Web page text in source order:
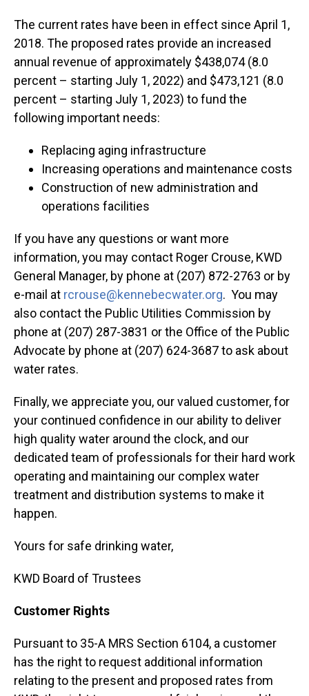
The current rates have been in effect since April 1,
2018. The proposed rates provide an increased
annual revenue of approximately $438,074 (8.0
percent – starting July 1, 2022) and $473,121 (8.0
percent – starting July 1, 2023) to fund the
following important needs:
Replacing aging infrastructure
Increasing operations and maintenance costs
Construction of new administration and
operations facilities
If you have any questions or want more
information, you may contact Roger Crouse, KWD
General Manager, by phone at (207) 872-2763 or by
e-mail at rcrouse@kennebecwater.org. You may
also contact the Public Utilities Commission by
phone at (207) 287-3831 or the Office of the Public
Advocate by phone at (207) 624-3687 to ask about
water rates.
Finally, we appreciate you, our valued customer, for
your continued confidence in our ability to deliver
high quality water around the clock, and our
dedicated team of professionals for their hard work
operating and maintaining our complex water
treatment and distribution systems to make it
happen.
Yours for safe drinking water,
KWD Board of Trustees
Customer Rights
Pursuant to 35-A MRS Section 6104, a customer
has the right to request additional information
relating to the present and proposed rates from